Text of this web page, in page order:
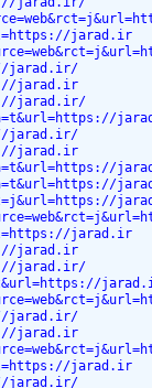
jarad.ir
jarad.ir/
jarad.ir
jarad.ir/
jarad.ir/
jarad.ir
jarad.ir
jarad.ir
jarad.ir/
jarad.ir/
jarad.ir
jarad.ir
jarad.ir/